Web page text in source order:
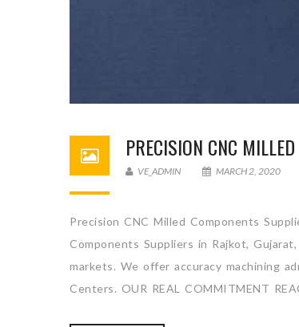
PRECISION CNC
VE_ADMIN MARCH 2, 2020
Precision CNC Milled Components
Components Suppliers in Rajkot,
markets. We offer accuracy machining
Centers. OUR REAL COMMITMENT